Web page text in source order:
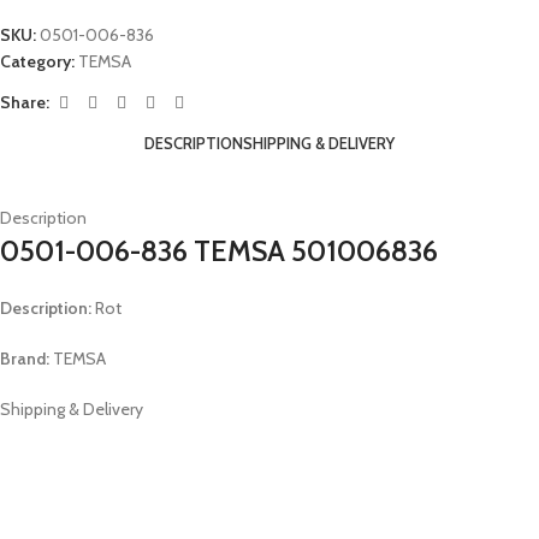
SKU:0501-006-836
Category: TEMSA
Share:
DESCRIPTIONSHIPPING & DELIVERY
Description
0501-006-836 TEMSA 501006836
Description:Rot
Brand: TEMSA
Shipping & Delivery